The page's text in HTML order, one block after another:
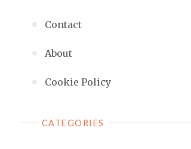
Contact
About
Cookie Policy
CATEGORIES